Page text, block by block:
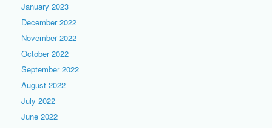
January 2023
December 2022
November 2022
October 2022
September 2022
August 2022
July 2022
June 2022